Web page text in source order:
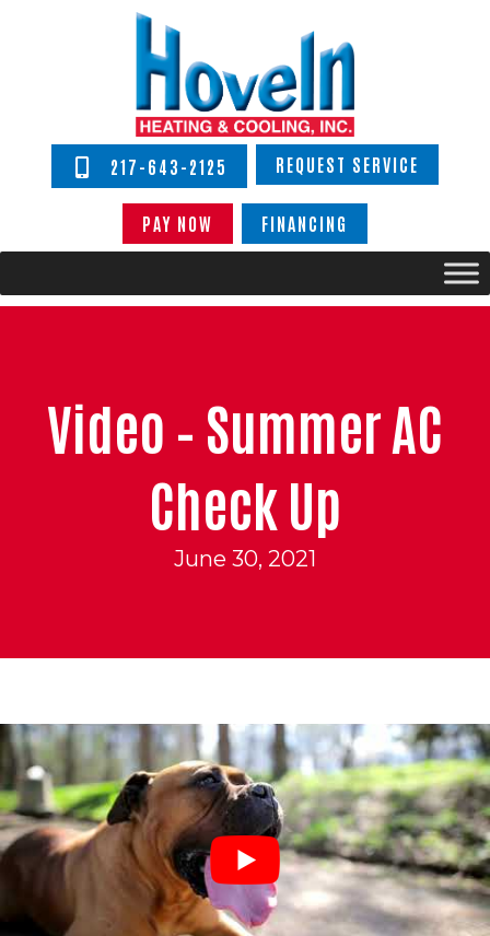
217-643-2125 REQUEST SERVICE
PAY NOW FINANCING
Video – Summer AC
Check Up
June 30, 2021